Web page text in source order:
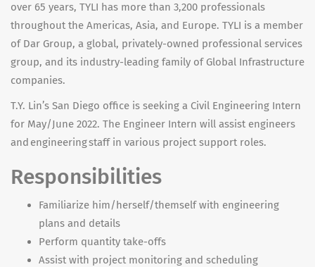
over 65 years, TYLI has more than 3,200 professionals
throughout the Americas, Asia, and Europe. TYLI is a member
of Dar Group, a global, privately-owned professional services
group, and its industry-leading family of Global Infrastructure
companies.
T.Y. Lin’s San Diego office is seeking a Civil Engineering Intern
for May/June 2022. The Engineer Intern will assist engineers
and engineering staff in various project support roles.
Responsibilities
Familiarize him/herself/themself with engineering
plans and details
Perform quantity take-offs
Assist with project monitoring and scheduling